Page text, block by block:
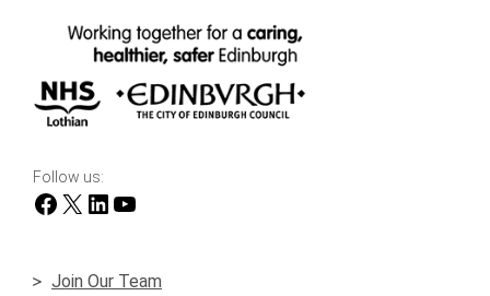
Follow us:
Facebook
X LinkedIn
YouTube
Join Our Team